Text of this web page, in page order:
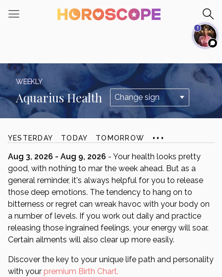
note:
an
accessibility
system.
WEEKLY
Aquarius Health
YESTERDAY TODAY TOMORROW ...
Aug 3, 2026 - Aug 9, 2026 - Your health looks pretty
good, with nothing to mar the week ahead. But as a
general reminder, it's always helpful for you to release
those deep emotions. The tendency to hang on to
bitterness or regret can wreak havoc with your body on
a number of levels. If you work out daily and practice
releasing those ingrained feelings, your energy will soar.
Certain ailments will also clear up more easily.
Discover the key to your unique life path and personality
with your premium Birth Chart.
1